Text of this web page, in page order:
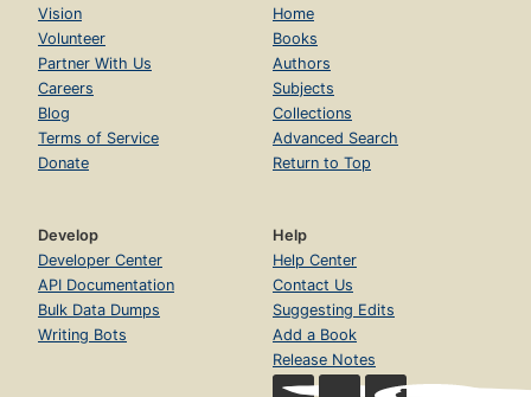
Vision
Volunteer
Partner With Us
Careers
Blog
Terms of Service
Donate
Home
Books
Authors
Subjects
Collections
Advanced Search
Return to Top
Develop
Developer Center
API Documentation
Bulk Data Dumps
Writing Bots
Help
Help Center
Contact Us
Suggesting Edits
Add a Book
Release Notes